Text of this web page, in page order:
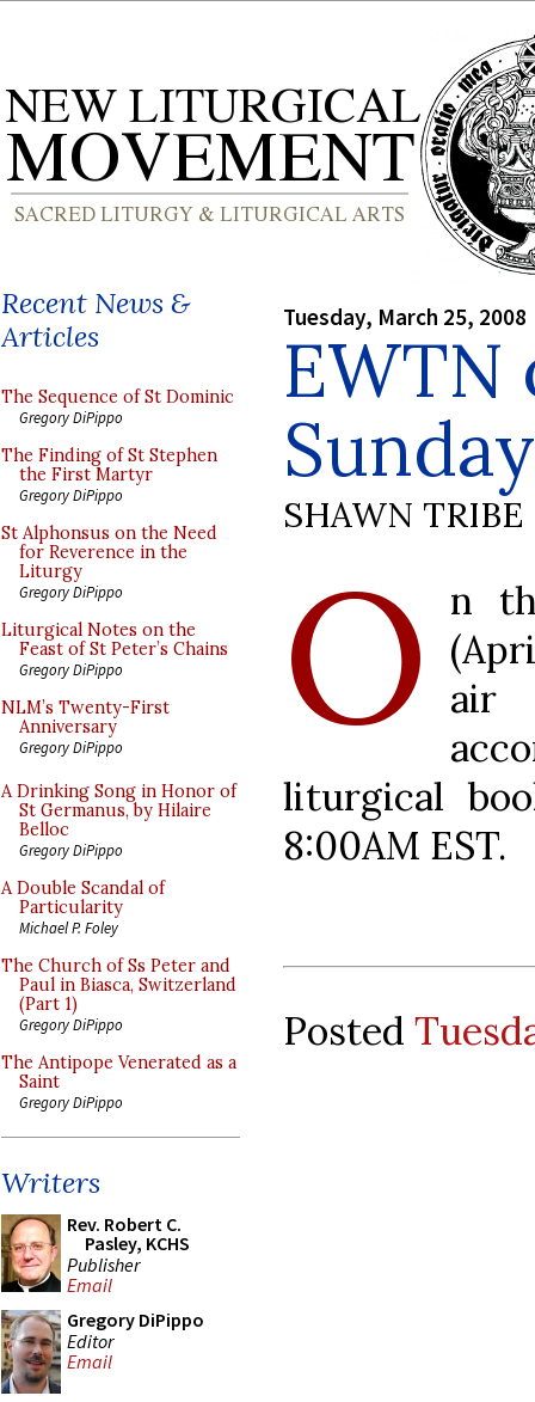
Recent News &
Articles
The Sequence of St Dominic
Gregory DiPippo
The Finding of St Stephen
the First Martyr
Gregory DiPippo
St Alphonsus on the Need
for Reverence in the
Liturgy
Gregory DiPippo
Liturgical Notes on the
Feast of St Peter’s Chains
Gregory DiPippo
NLM’s Twenty-First
Anniversary
Gregory DiPippo
A Drinking Song in Honor of
St Germanus, by Hilaire
Belloc
Gregory DiPippo
A Double Scandal of
Particularity
Michael P. Foley
The Church of Ss Peter and
Paul in Biasca, Switzerland
(Part 1)
Gregory DiPippo
The Antipope Venerated as a
Saint
Gregory DiPippo
Writers
Rev. Robert C.
Pasley, KCHS
Publisher
Email
Gregory DiPippo
Editor
Email
Tuesday, March 25, 2008
EWTN
SHAWN TRIBE
O
n
air
liturgical
8:00AM EST.
Posted